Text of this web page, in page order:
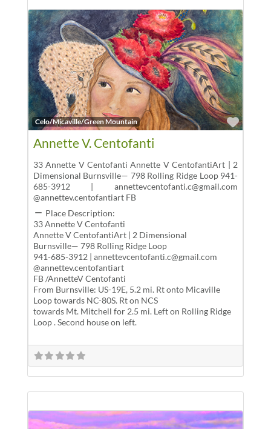
Celo/Micaville/Green Mountain
Annette V. Centofanti
33 Annette V Centofanti Annette V CentofantiArt | 2
Dimensional Burnsville— 798 Rolling Ridge Loop 941-
685-3912 | annettevcentofanti.c@gmail.com
@annettev.centofantiart FB
Place Description:
33 Annette V Centofanti
Annette V CentofantiArt | 2 Dimensional
Burnsville— 798 Rolling Ridge Loop
941-685-3912 | annettevcentofanti.c@gmail.com
@annettev.centofantiart
FB /AnnetteV Centofanti
From Burnsville: US-19E, 5.2 mi. Rt onto Micaville
Loop towards NC-80S. Rt on NCS
towards Mt. Mitchell for 2.5 mi. Left on Rolling Ridge
Loop . Second house on left.